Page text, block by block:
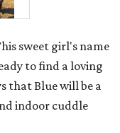
sweet girl's name
to find a loving
that Blue will be a
indoor cuddle